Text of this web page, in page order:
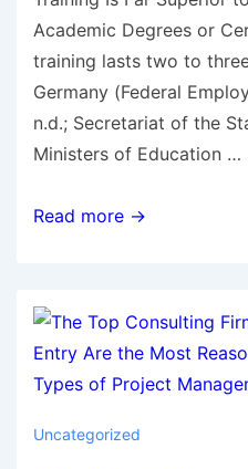
Academic Degrees or
training lasts two to
Germany (Federal
n.d.; Secretariat of the
Ministers of Education …
Read more →
Uncategorized